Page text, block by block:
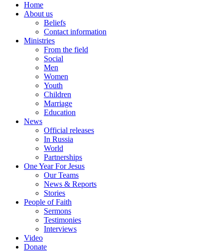
Home
About us
Beliefs
Contact information
Ministries
From the field
Social
Men
Women
Youth
Children
Marriage
Education
News
Official releases
In Russia
World
Partnerships
One Year For Jesus
Our Teams
News & Reports
Stories
People of Faith
Sermons
Testimonies
Interviews
Video
Donate